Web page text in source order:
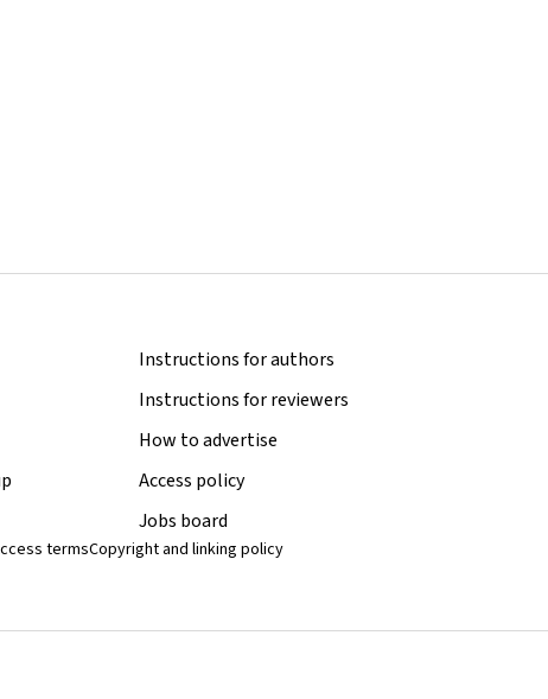
Instructions for authors
Instructions for reviewers
How to advertise
Access policy
Jobs board
termsCopyright and linking policy